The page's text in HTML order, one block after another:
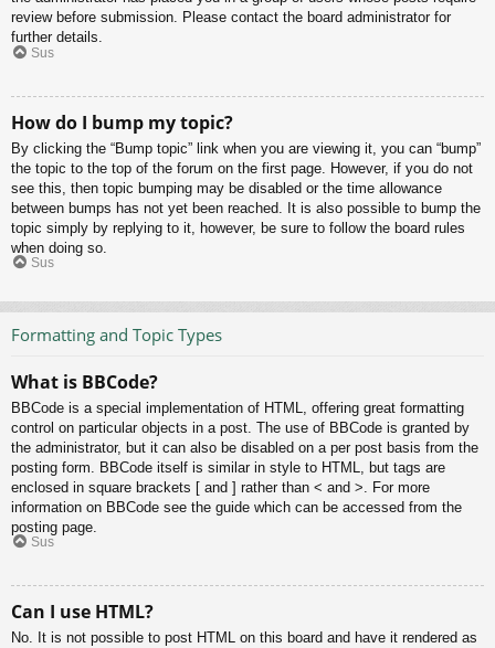
review before submission. Please contact the board administrator for
further details.
Sus
How do I bump my topic?
By clicking the “Bump topic” link when you are viewing it, you can “bump”
the topic to the top of the forum on the first page. However, if you do not
see this, then topic bumping may be disabled or the time allowance
between bumps has not yet been reached. It is also possible to bump the
topic simply by replying to it, however, be sure to follow the board rules
when doing so.
Sus
Formatting and Topic Types
What is BBCode?
BBCode is a special implementation of HTML, offering great formatting
control on particular objects in a post. The use of BBCode is granted by
the administrator, but it can also be disabled on a per post basis from the
posting form. BBCode itself is similar in style to HTML, but tags are
enclosed in square brackets [ and ] rather than < and >. For more
information on BBCode see the guide which can be accessed from the
posting page.
Sus
Can I use HTML?
No. It is not possible to post HTML on this board and have it rendered as